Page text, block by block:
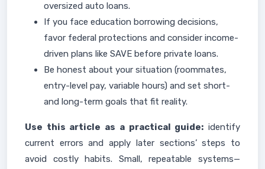
oversized auto loans.
If you face education borrowing decisions,
favor federal protections and consider income-
driven plans like SAVE before private loans.
Be honest about your situation (roommates,
entry-level pay, variable hours) and set short-
and long-term goals that fit reality.
Use this article as a practical guide: identify
current errors and apply later sections’ steps to
avoid costly habits. Small, repeatable systems—